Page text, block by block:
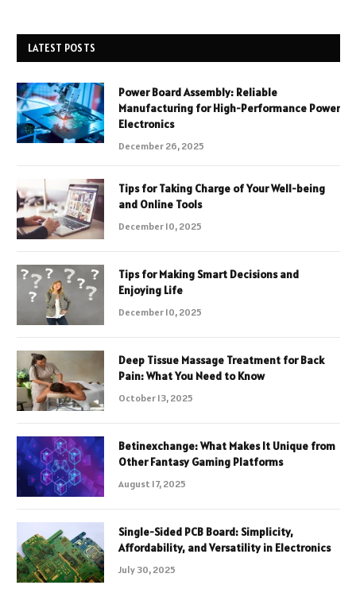
LATEST POSTS
Power Board Assembly: Reliable
Manufacturing for High-Performance Power
Electronics
December 26, 2025
Tips for Taking Charge of Your Well-being
and Online Tools
December 10, 2025
Tips for Making Smart Decisions and
Enjoying Life
December 10, 2025
Deep Tissue Massage Treatment for Back
Pain: What You Need to Know
October 13, 2025
Betinexchange: What Makes It Unique from
Other Fantasy Gaming Platforms
August 17, 2025
Single-Sided PCB Board: Simplicity,
Affordability, and Versatility in Electronics
July 30, 2025